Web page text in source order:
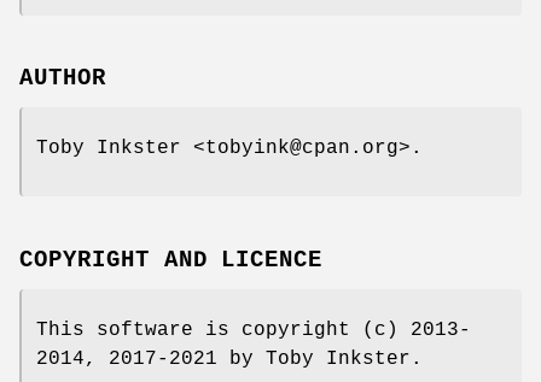
AUTHOR
Toby Inkster <tobyink@cpan.org>.
COPYRIGHT AND LICENCE
This software is copyright (c) 2013-
2014, 2017-2021 by Toby Inkster.